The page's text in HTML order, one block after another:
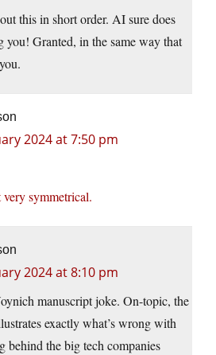
this in short order. AI sure does
you! Granted, in the same way that
2024 at 7:50 pm
symmetrical.
2024 at 8:10 pm
manuscript joke. On-topic, the
exactly what’s wrong with
behind the big tech companies